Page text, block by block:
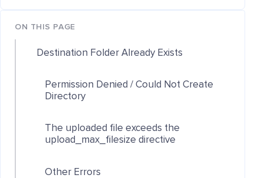
ON THIS PAGE
Destination Folder Already Exists
Permission Denied / Could Not Create
Directory
The uploaded file exceeds the
upload_max_filesize directive
Other Errors